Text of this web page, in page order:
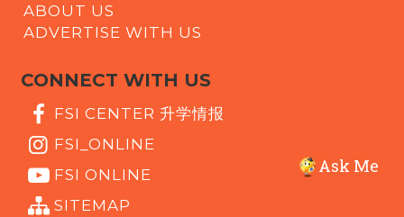
Ask Me
ABOUT US
ADVERTISE WITH US
CONNECT WITH US
FSI CENTER 升学情报
FSI_ONLINE
FSI ONLINE
SITEMAP